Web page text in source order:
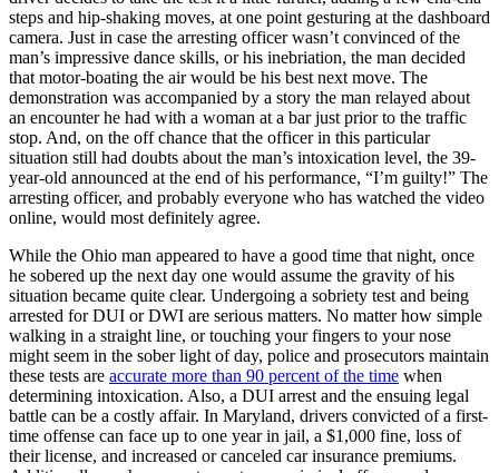
steps and hip-shaking moves, at one point gesturing at the dashboard
camera. Just in case the arresting officer wasn’t convinced of the
man’s impressive dance skills, or his inebriation, the man decided
that motor-boating the air would be his best next move. The
demonstration was accompanied by a story the man relayed about
an encounter he had with a woman at a bar just prior to the traffic
stop. And, on the off chance that the officer in this particular
situation still had doubts about the man’s intoxication level, the 39-
year-old announced at the end of his performance, “I’m guilty!” The
arresting officer, and probably everyone who has watched the video
online, would most definitely agree.
While the Ohio man appeared to have a good time that night, once
he sobered up the next day one would assume the gravity of his
situation became quite clear. Undergoing a sobriety test and being
arrested for DUI or DWI are serious matters. No matter how simple
walking in a straight line, or touching your fingers to your nose
might seem in the sober light of day, police and prosecutors maintain
these tests are accurate more than 90 percent of the time when
determining intoxication. Also, a DUI arrest and the ensuing legal
battle can be a costly affair. In Maryland, drivers convicted of a first-
time offense can face up to one year in jail, a $1,000 fine, loss of
their license, and increased or canceled car insurance premiums.